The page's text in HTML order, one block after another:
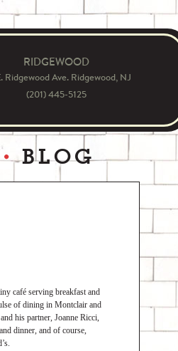
RIDGEWOOD
Ridgewood Ave. Ridgewood, NJ
(201) 445-5125
BLOG
café serving breakfast and
of dining in Montclair and
his partner, Joanne Ricci,
dinner, and of course,